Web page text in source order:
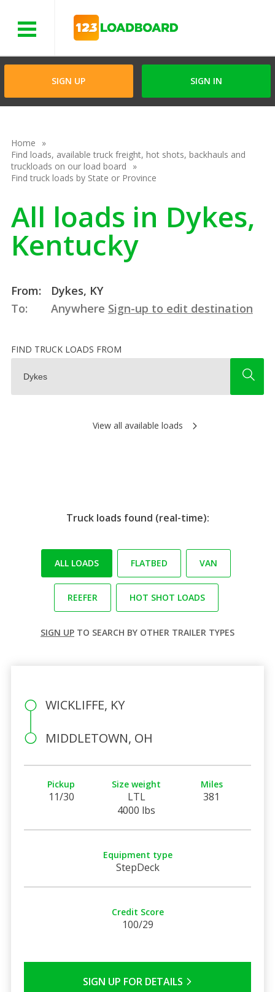
SIGN UP SIGN IN
Home
Find loads, available truck freight, hot shots, backhauls and
truckloads on our load board
Find truck loads by State or Province
All loads in Dykes,
Kentucky
From:
Dykes, KY
To:
Anywhere Sign-up to edit destination
FIND TRUCK LOADS FROM
View all available loads
Truck loads found (real-time):
ALL LOADS FLATBED VAN
REEFER HOT SHOT LOADS
SIGN UP TO SEARCH BY OTHER TRAILER TYPES
WICKLIFFE, KY
MIDDLETOWN, OH
Pickup
11/30
Size weight
LTL
4000 lbs
Miles
381
Equipment type
StepDeck
Credit Score
100/29
SIGN UP FOR DETAILS